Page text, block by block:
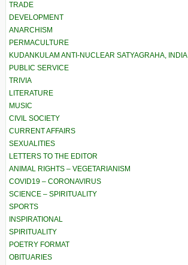
TRADE
DEVELOPMENT
ANARCHISM
PERMACULTURE
KUDANKULAM ANTI-NUCLEAR SATYAGRAHA, INDIA
PUBLIC SERVICE
TRIVIA
LITERATURE
MUSIC
CIVIL SOCIETY
CURRENT AFFAIRS
SEXUALITIES
LETTERS TO THE EDITOR
ANIMAL RIGHTS – VEGETARIANISM
COVID19 – CORONAVIRUS
SCIENCE – SPIRITUALITY
SPORTS
INSPIRATIONAL
SPIRITUALITY
POETRY FORMAT
OBITUARIES